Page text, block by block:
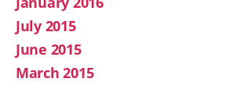
July 2015
June 2015
March 2015